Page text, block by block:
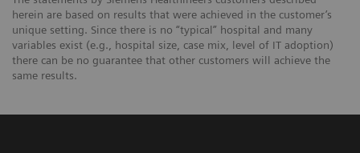
herein are based on results that were achieved in the customer’s
unique setting. Since there is no “typical” hospital and many
variables exist (e.g., hospital size, case mix, level of IT adoption)
there can be no guarantee that other customers will achieve the
same results.